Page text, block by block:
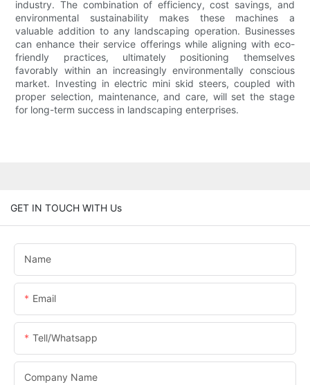
industry. The combination of efficiency, cost savings, and
environmental sustainability makes these machines a
valuable addition to any landscaping operation. Businesses
can enhance their service offerings while aligning with eco-
friendly practices, ultimately positioning themselves
favorably within an increasingly environmentally conscious
market. Investing in electric mini skid steers, coupled with
proper selection, maintenance, and care, will set the stage
for long-term success in landscaping enterprises.
GET IN TOUCH WITH Us
Name
Email
Tell/whatsapp
Company Name